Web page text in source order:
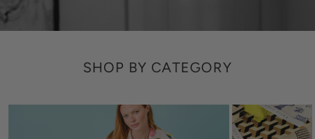
SHOP BY CATEGORY